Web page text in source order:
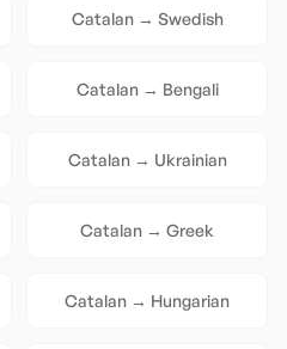
Catalan→ Swedish
Catalan→ Bengali
Catalan→ Ukrainian
Catalan → Greek
Catalan → Hungarian